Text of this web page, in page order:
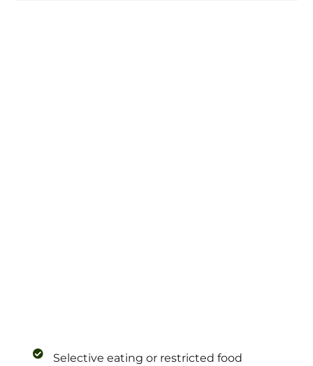
Selective eating or restricted food